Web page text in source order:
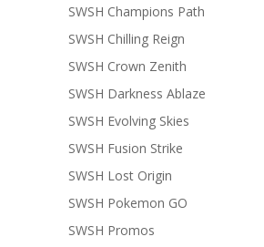
SWSH Champions Path
SWSH Chilling Reign
SWSH Crown Zenith
SWSH Darkness Ablaze
SWSH Evolving Skies
SWSH Fusion Strike
SWSH Lost Origin
SWSH Pokemon GO
SWSH Promos